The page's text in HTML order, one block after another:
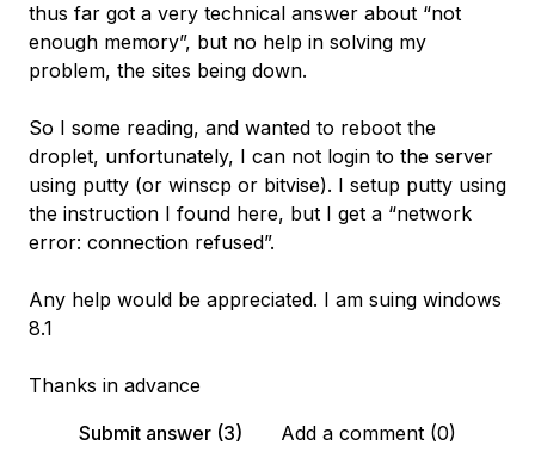
thus far got a very technical answer about “not
enough memory”, but no help in solving my
problem, the sites being down.
So I some reading, and wanted to reboot the
droplet, unfortunately, I can not login to the server
using putty (or winscp or bitvise). I setup putty using
the instruction I found here, but I get a “network
error: connection refused”.
Any help would be appreciated. I am suing windows
8.1
Thanks in advance
Submit answer (3)
Add a comment (0)